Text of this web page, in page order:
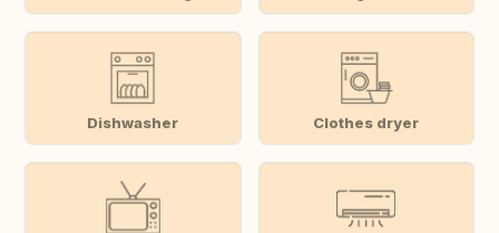
Dishwasher Clothes dryer